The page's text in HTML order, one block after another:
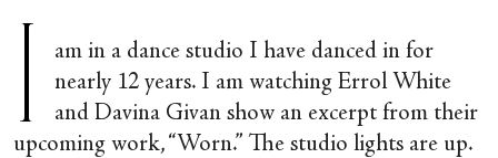
I
am in a dance studio I have danced in for
nearly 12 years. I am watching Errol White
and Davina Givan show an excerpt from their
upcoming work, “Worn.” The studio lights are up.